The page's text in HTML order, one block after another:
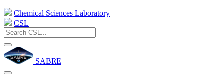
Chemical Sciences Laboratory
CSL
SABRE